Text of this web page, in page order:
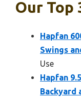
Our Top
Hapfan
Swings
Use
Hapfan
Backyard